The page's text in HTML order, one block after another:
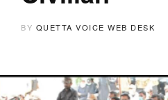
BY QUETTA VOICE WEB DESK